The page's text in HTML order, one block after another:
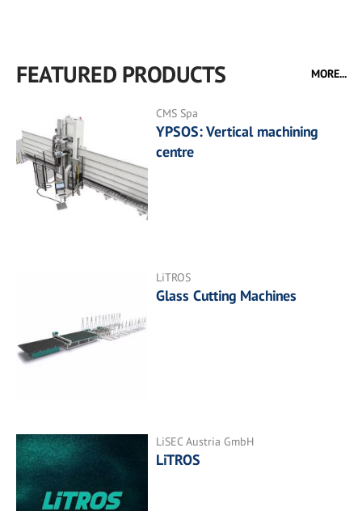
FEATURED PRODUCTS MORE...
CMS Spa
YPSOS: Vertical machining
centre
LiTROS
Glass Cutting Machines
LiSEC Austria GmbH
LiTROS